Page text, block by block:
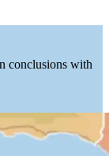
conclusions with